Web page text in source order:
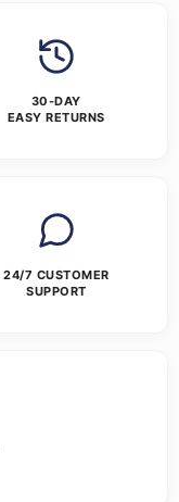
30-DAY
EASY RETURNS
24/7 CUSTOMER
SUPPORT